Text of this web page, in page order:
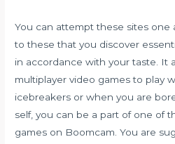
You can attempt these sites
to these that you discover
in accordance with your taste. It
multiplayer video games to play
icebreakers or when you are
self, you can be a part of one of
games on Boomcam. You are